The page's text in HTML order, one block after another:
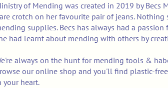
with Colour and Joy!
of Mending was created in 2019 by
crotch on her favourite pair of jeans.
supplies. Becs has always had a passion
had learnt about mending with others by
always on the hunt for mending tools &
our online shop and you'll find plastic-
your heart.